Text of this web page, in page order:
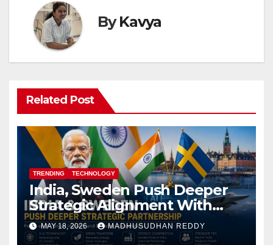
ByKavya
Related Post
TRENDING TECHNOLOGY
India, Sweden Push Deeper
Strategic Alignment With
Focus on AI, Green Industry
and Defence Cooperation
MAY 18, 2026 MADHUSUDHAN REDDY